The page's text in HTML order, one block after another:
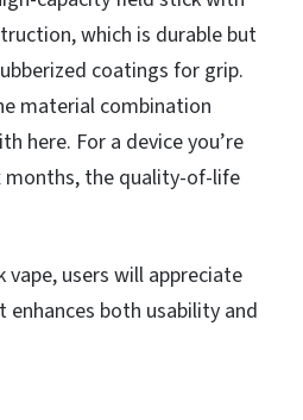
which is durable but
coatings for grip.
material combination
here. For a device you’re
the quality-of-life
users will appreciate
both usability and